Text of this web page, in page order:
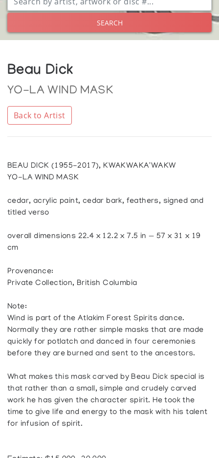
SEARCH
Beau Dick
YO-LA WIND MASK
Back to Artist
BEAU DICK (1955-2017), KWAKWAKA'WAKW
YO-LA WIND MASK
cedar, acrylic paint, cedar bark, feathers, signed and
titled verso
overall dimensions 22.4 x 12.2 x 7.5 in — 57 x 31 x 19
cm
Provenance:
Private Collection, British Columbia
Note:
Wind is part of the Atlakim Forest Spirits dance.
Normally they are rather simple masks that are made
quickly for potlatch and danced in four ceremonies
before they are burned and sent to the ancestors.
What makes this mask carved by Beau Dick special is
that rather than a small, simple and crudely carved
work he has given the character spirit. He took the
time to give life and energy to the mask with his talent
for infusion of spirit.